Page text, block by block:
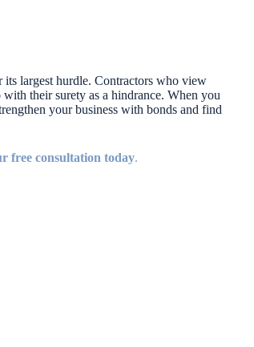
its largest hurdle. Contractors who view
their surety as a hindrance. When you
your business with bonds and find
free consultation today.